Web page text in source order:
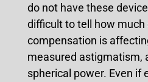
do not have these
difficult to tell how much
compensation is
measured astigmatism,
spherical power. Even if